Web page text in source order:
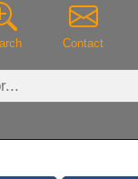
Contact